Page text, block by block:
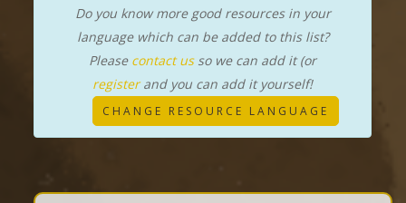
Do you know more good resources in your
language which can be added to this list?
Please contact usso we can add it (or
registerand you can add it yourself!
CHANGE RESOURCE LANGUAGE